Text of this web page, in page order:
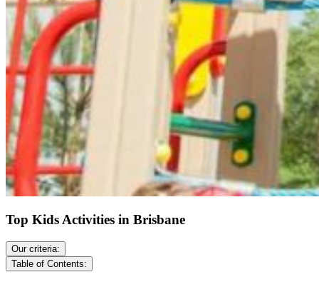
Top Kids Activities in Brisbane
Our criteria:
Table of Contents: